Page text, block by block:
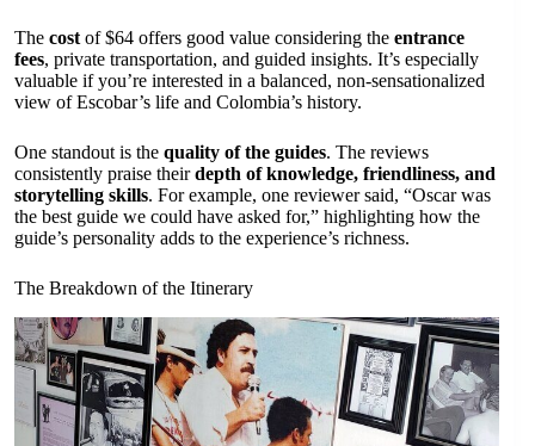
The cost of $64 offers good value considering the entrance
fees, private transportation, and guided insights. It’s especially
valuable if you’re interested in a balanced, non-sensationalized
view of Escobar’s life and Colombia’s history.
One standout is the quality of the guides. The reviews
consistently praise theirdepth of knowledge, friendliness, and
storytelling skills. For example, one reviewer said, “Oscar was
the best guide we could have asked for,” highlighting how the
guide’s personality adds to the experience’s richness.
The Breakdown of the Itinerary